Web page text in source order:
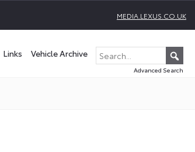
MEDIA.LEXUS.CO.UK
Links Vehicle Archive
Advanced Search